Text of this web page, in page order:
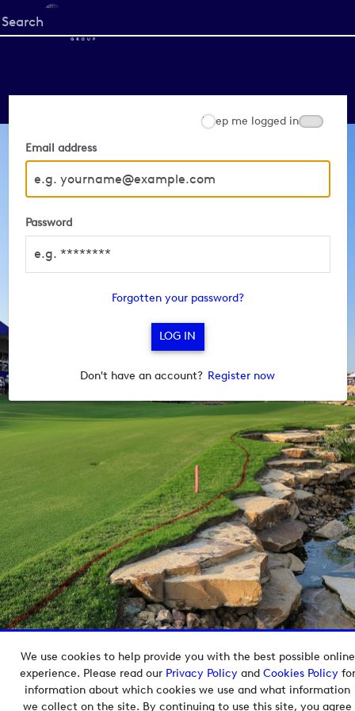
We use cookies to help provide you with the best possible online
experience. Please read our Privacy Policyand Cookies Policyfor
information about which cookies we use and what information
we collect on the site. By continuing to use this site, you agree
Start
your
Email address
Password
Keep me logged in
Forgotten your password?
Don't have an account? Register now
Copyright © 2026 European Tour Group Media Hub.
Powered byImagen.